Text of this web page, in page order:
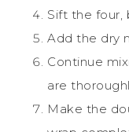
Sift the four,
Add the dry
Continue
are
Make the